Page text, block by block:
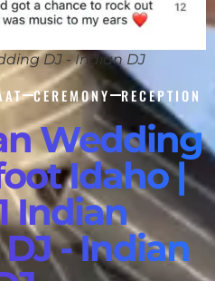
DJ - Indian DJ
CEREMONY RECEPTION
Wedding
Idaho |
Indian
- Indian